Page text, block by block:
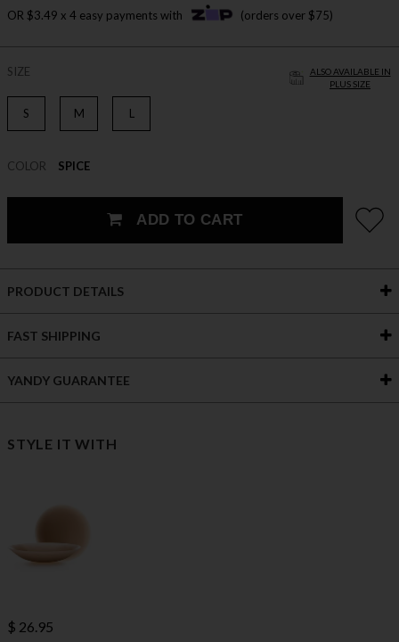
OR $3.49 x 4 easy payments with (orders over $75)
ALSO AVAILABLE IN
PLUS SIZE
SIZE
S M L
COLOR SPICE
ADD TO CART
PRODUCT DETAILS
FAST SHIPPING
YANDY GUARANTEE
STYLE IT WITH
$ 26.95